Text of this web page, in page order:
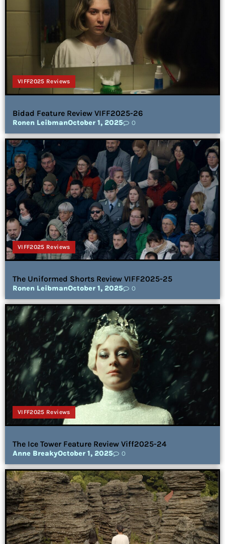
VIFF2025 Reviews
Bidad Feature Review VIFF2025-26
Ronen LeibmanOctober 1, 2025 0
VIFF2025 Reviews
The Uniformed Shorts Review VIFF2025-25
Ronen LeibmanOctober 1, 2025 0
VIFF2025 Reviews
The Ice Tower Feature Review Viff2025-24
Anne BreakyOctober 1, 2025 0